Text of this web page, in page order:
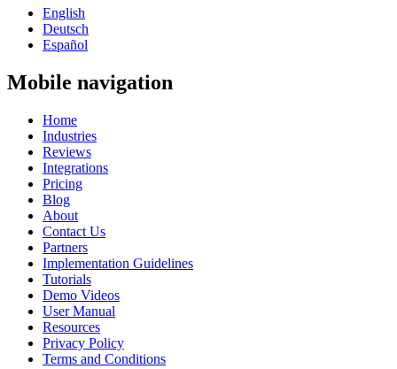
English
Deutsch
Español
Mobile navigation
Home
Industries
Reviews
Integrations
Pricing
Blog
About
Contact Us
Partners
Implementation Guidelines
Tutorials
Demo Videos
User Manual
Resources
Privacy Policy
Terms and Conditions